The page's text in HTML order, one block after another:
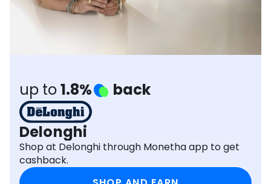
Software
up to1.8% back
Delonghi
Shop at Delonghi through Monetha app to get
cashback.